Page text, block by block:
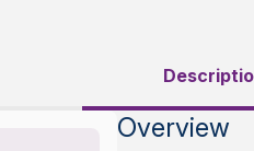
Overview